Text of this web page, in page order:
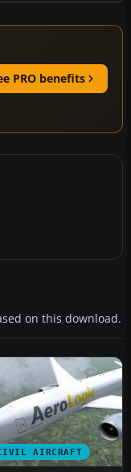
PRO benefits
on this download.
AIRCRAFT